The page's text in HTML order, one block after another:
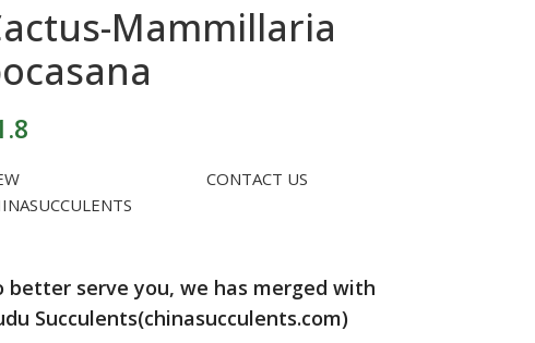
Mammillaria
CONTACT US
better serve you, we has merged with
Succulents(chinasucculents.com)